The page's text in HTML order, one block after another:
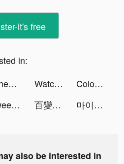
it's free
in:
Themes: Color Widgets, Icons tiktok ads Watch Faces - iWatch Gallery tiktok ads
Color Themes: Icons & Widgets tiktok ads
iwee tiktok ads 百變大偵探-LARP劇本殺 tiktok ads 마이디 tiktok ads
also be interested in